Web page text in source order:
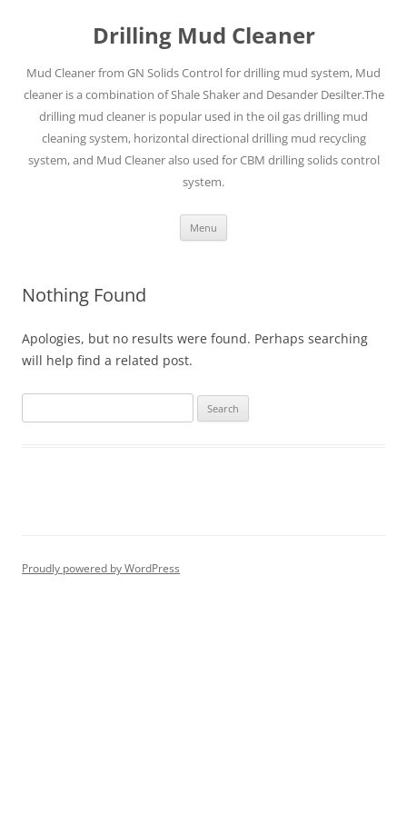
Drilling Mud Cleaner
Mud Cleaner from GN Solids Control for drilling mud system, Mud
cleaner is a combination of Shale Shaker and Desander Desilter.The
drilling mud cleaner is popular used in the oil gas drilling mud
cleaning system, horizontal directional drilling mud recycling
system, and Mud Cleaner also used for CBM drilling solids control
system.
Menu
Nothing Found
Apologies, but no results were found. Perhaps searching
will help find a related post.
for:
Proudly powered by WordPress